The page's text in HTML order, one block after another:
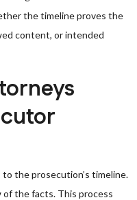
the timeline proves the
content, or intended
the prosecution’s timeline.
the facts. This process